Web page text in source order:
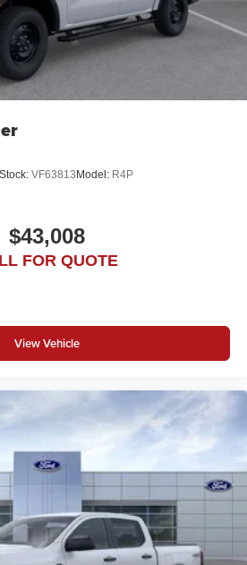
Stock: VF63813Model: R4P
$43,008
FOR QUOTE
View Vehicle